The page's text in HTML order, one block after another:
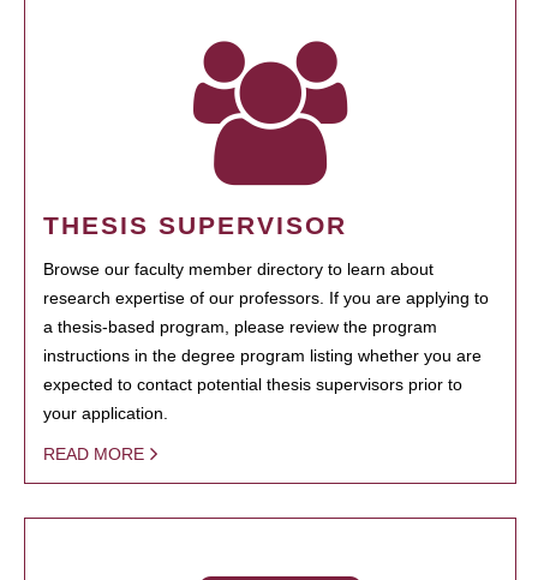
THESIS SUPERVISOR
Browse our faculty member directory to learn about
research expertise of our professors. If you are applying to
a thesis-based program, please review the program
instructions in the degree program listing whether you are
expected to contact potential thesis supervisors prior to
your application.
READ MORE